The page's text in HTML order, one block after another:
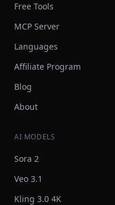
Free Tools
MCP Server
Languages
Affiliate Program
Blog
About
AI MODELS
Sora 2
Veo 3.1
Kling 3.0 4K